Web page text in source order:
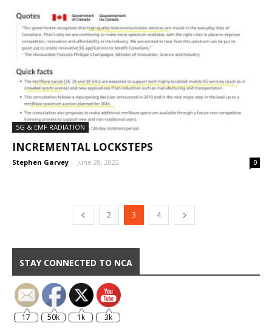
5G & EMF RADIATION
INCREMENTAL LOCKSTEPS
Stephen Garvey - June 28, 2022 0
2 3 4
STAY CONNECTED TO NCA
17 50k 1k 3k